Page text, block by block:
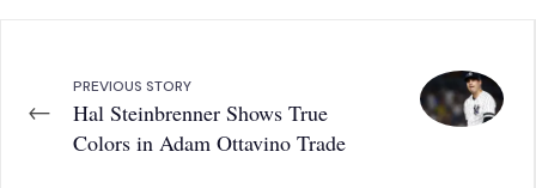
←
PREVIOUS STORY
Hal Steinbrenner Shows True
Colors in Adam Ottavino Trade